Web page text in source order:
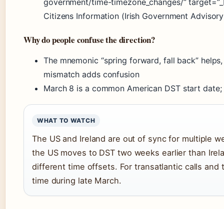
government/time-timezone_changes/”
Citizens Information (Irish Government
Why do people confuse the direction?
The mnemonic “spring forward, fall back”
mismatch adds confusion
March 8 is a common American DST start
WHAT TO WATCH
The US and Ireland are out of sync for multiple
the US moves to DST two weeks earlier than
different time offsets. For transatlantic calls and
time during late March.